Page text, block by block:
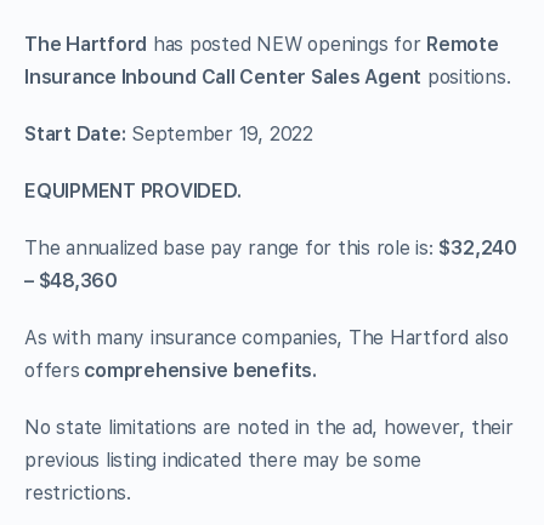
The Hartford has posted NEW openings for Remote
Insurance Inbound Call Center Sales Agent positions.
Start Date: September 19, 2022
EQUIPMENT PROVIDED.
The annualized base pay range for this role is: $32,240
– $48,360
As with many insurance companies, The Hartford also
offers comprehensive benefits.
No state limitations are noted in the ad, however, their
previous listing indicated there may be some
restrictions.